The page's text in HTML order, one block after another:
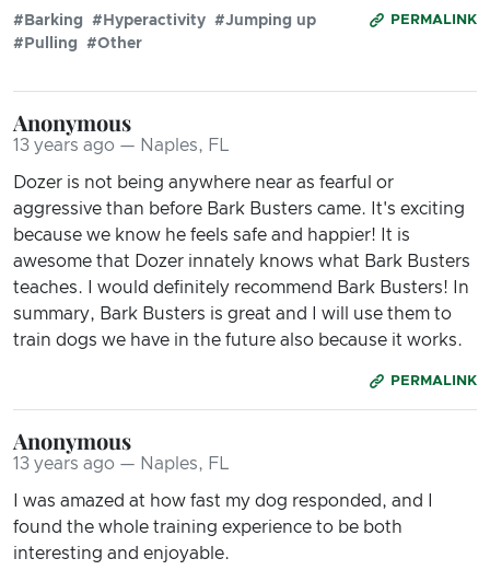
PERMALINK
#Barking #Hyperactivity #Jumping up
#Pulling
#Other
Anonymous
13 years ago — Naples, FL
Dozer is not being anywhere near as fearful or
aggressive than before Bark Busters came. It's exciting
because we know he feels safe and happier! It is
awesome that Dozer innately knows what Bark Busters
teaches. I would definitely recommend Bark Busters! In
summary, Bark Busters is great and I will use them to
train dogs we have in the future also because it works.
PERMALINK
Anonymous
13 years ago — Naples, FL
I was amazed at how fast my dog responded, and I
found the whole training experience to be both
interesting and enjoyable.